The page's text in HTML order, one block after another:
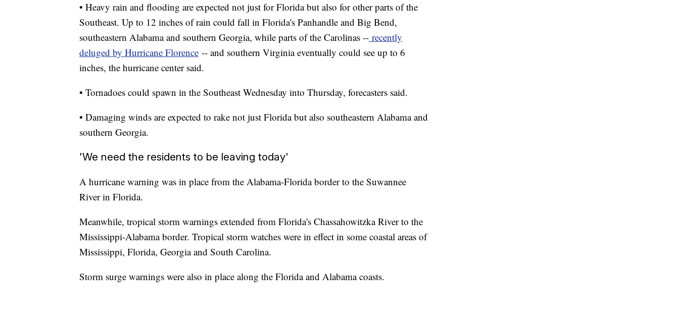
• Heavy rain and flooding are expected not just for Florida but also for other parts of the
Southeast. Up to 12 inches of rain could fall in Florida's Panhandle and Big Bend,
southeastern Alabama and southern Georgia, while parts of the Carolinas -- recently
deluged by Hurricane Florence -- and southern Virginia eventually could see up to 6
inches, the hurricane center said.
• Tornadoes could spawn in the Southeast Wednesday into Thursday, forecasters said.
• Damaging winds are expected to rake not just Florida but also southeastern Alabama and
southern Georgia.
'We need the residents to be leaving today'
A hurricane warning was in place from the Alabama-Florida border to the Suwannee
River in Florida.
Meanwhile, tropical storm warnings extended from Florida's Chassahowitzka River to the
Mississippi-Alabama border. Tropical storm watches were in effect in some coastal areas of
Mississippi, Florida, Georgia and South Carolina.
Storm surge warnings were also in place along the Florida and Alabama coasts.